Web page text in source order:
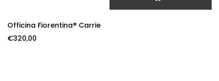
Officina Fiorentina® Carrie
€320,00